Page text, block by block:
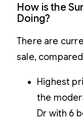
How is the
Doing?
There are
sale,
Highest
the
Dr with 6